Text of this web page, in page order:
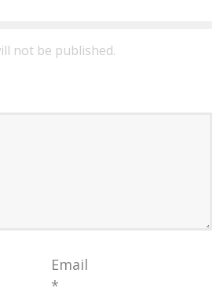
not be published.
Email
*